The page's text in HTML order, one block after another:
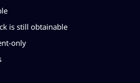
is still obtainable
only